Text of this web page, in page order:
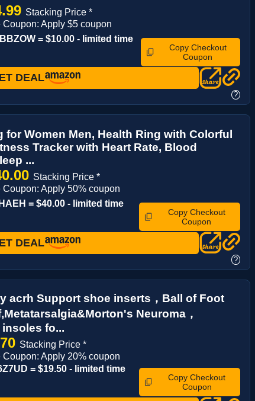
Stacking Price *
Coupon: Apply $5 coupon
= $10.00 - limited time
Copy Checkout
Coupon
DEAL
?
for Women Men, Health Ring with Colorful
Tracker with Heart Rate, Blood
...
Stacking Price *
Coupon: Apply 50% coupon
= $40.00 - limited time
Copy Checkout
Coupon
DEAL
?
acrh Support shoe inserts，Ball of Foot
Neuroma，
fo...
Stacking Price *
Coupon: Apply 20% coupon
= $19.50 - limited time
Copy Checkout
Coupon